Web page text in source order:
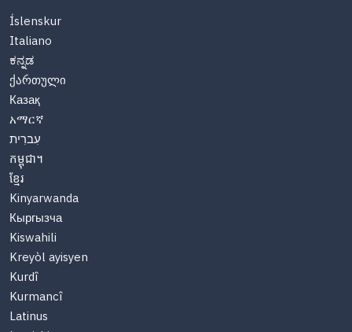
Íslenskur
Italiano
ಕನ್ನಡ
ქართული
Казақ
አማርኛ
עִברִית
កម្ពុជា។
ខ្មែរ
Kinyarwanda
Кыргызча
Kiswahili
Kreyòl ayisyen
Kurdî
Kurmancî
Latinus